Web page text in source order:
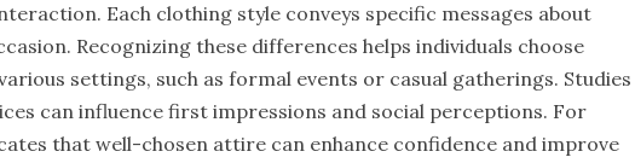
Each clothing style conveys specific messages about
Recognizing these differences helps individuals choose
settings, such as formal events or casual gatherings. Studies
can influence first impressions and social perceptions. For
that well-chosen attire can enhance confidence and improve